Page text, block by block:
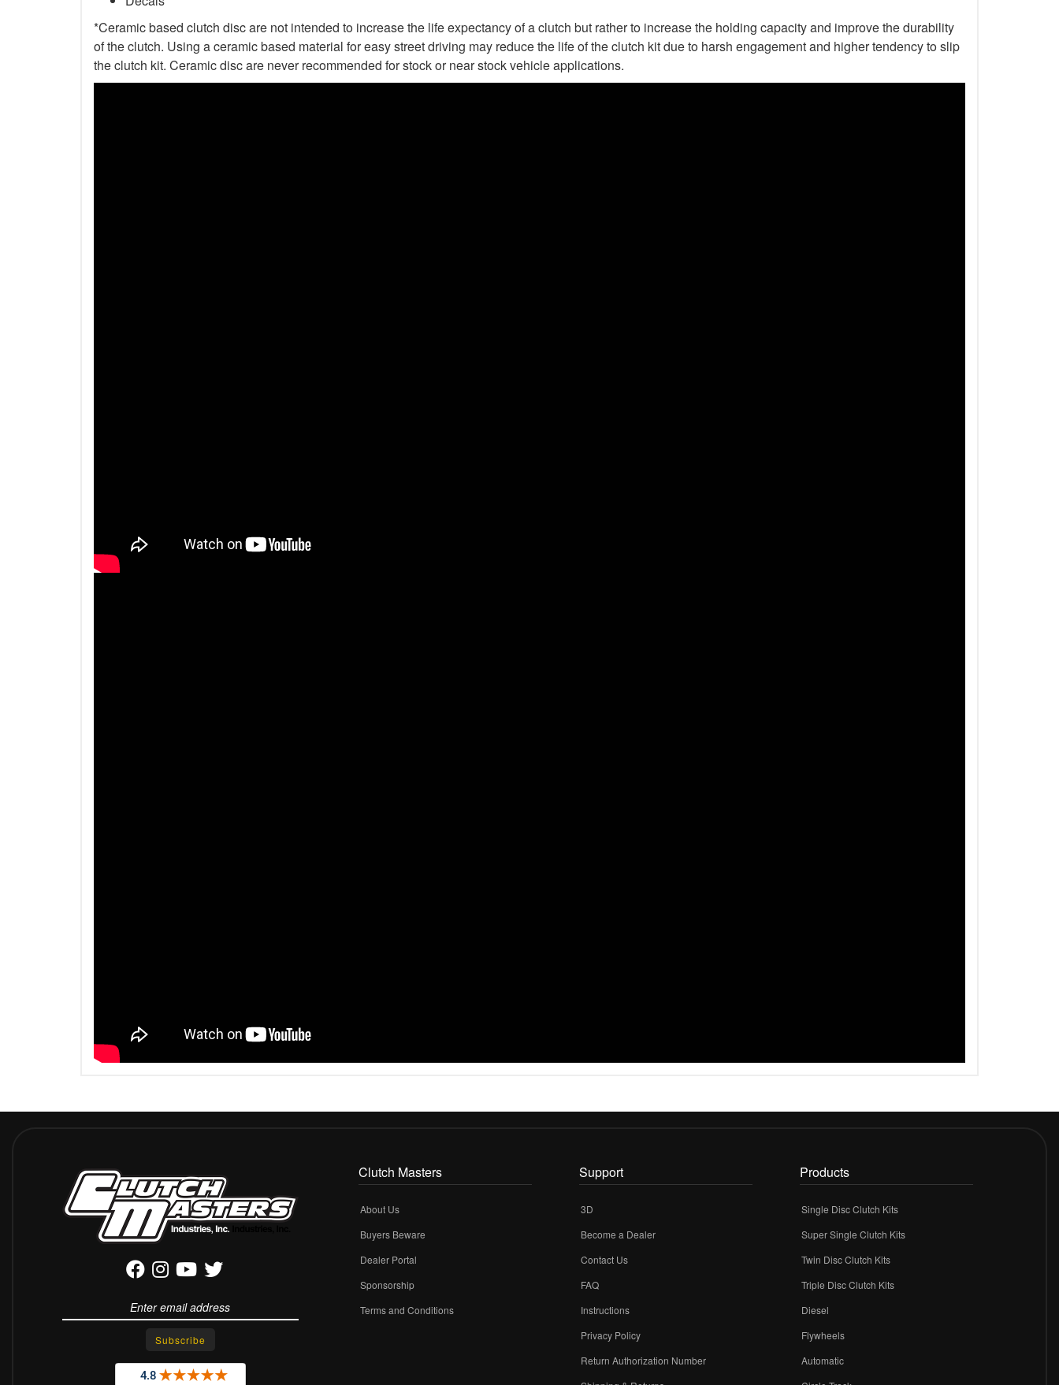
*Ceramic based clutch disc are not intended to increase the life expectancy of a clutch but rather to increase the holding capacity and improve the durability
of the clutch. Using a ceramic based material for easy street driving may reduce the life of the clutch kit due to harsh engagement and higher tendency to slip
the clutch kit. Ceramic disc are never recommended for stock or near stock vehicle applications.
Clutch Masters
About Us
Buyers Beware
Dealer Portal
Sponsorship
Terms and Conditions
Support
3D
Become a Dealer
Contact Us
FAQ
Instructions
Privacy Policy
Return Authorization Number
Products
Single Disc Clutch Kits
Super Single Clutch Kits
Twin Disc Clutch Kits
Triple Disc Clutch Kits
Diesel
Flywheels
Automatic